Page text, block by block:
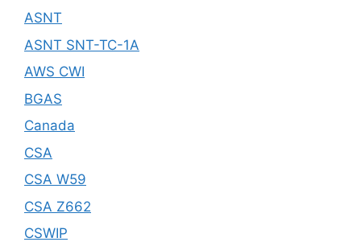
ASNT
ASNT SNT-TC-1A
AWS CWI
BGAS
Canada
CSA
CSA W59
CSA Z662
CSWIP